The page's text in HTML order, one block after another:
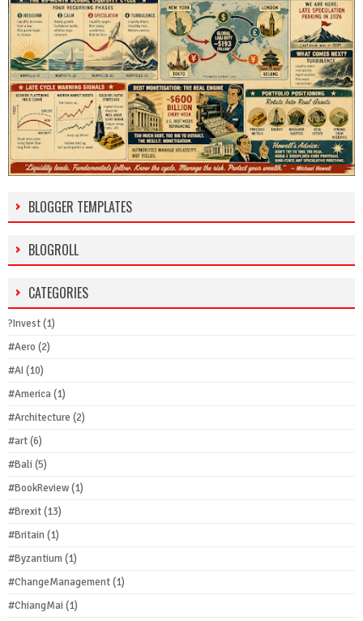
BLOGGER TEMPLATES
BLOGROLL
CATEGORIES
?Invest(1)
#Aero (2)
#AI (10)
#America(1)
#Architecture (2)
#art(6)
#Bali(5)
#BookReview(1)
#Brexit(13)
#Britain(1)
#Byzantium(1)
#ChangeManagement(1)
#ChiangMai(1)